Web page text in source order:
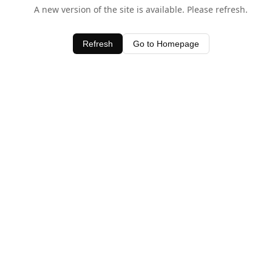
A new version of the site is available. Please refresh.
Refresh Go to Homepage